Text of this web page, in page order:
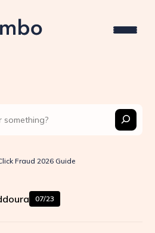
Fraud 2026 Guide
07/23